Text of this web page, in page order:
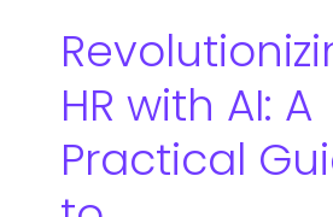
HR with AI: A
Practical